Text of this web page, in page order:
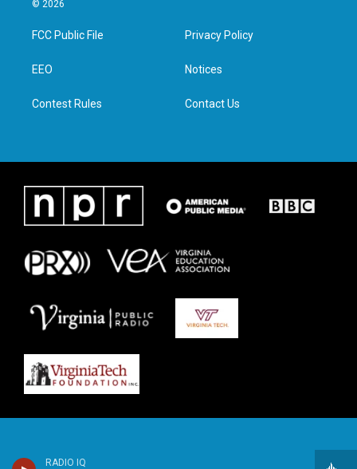
RADIO IQ
t
e
a
g
e
d
n
© 2026
FCC Public File
EEO
Contest Rules
Privacy Policy
Notices
Contact Us